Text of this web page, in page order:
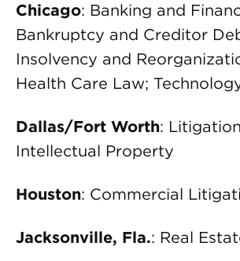
Chicago: Banking and
Bankruptcy and Creditor
Insolvency and
Health Care Law;
Dallas/Fort Worth:
Intellectual Property
Houston: Commercial
Jacksonville, Fla.: Real